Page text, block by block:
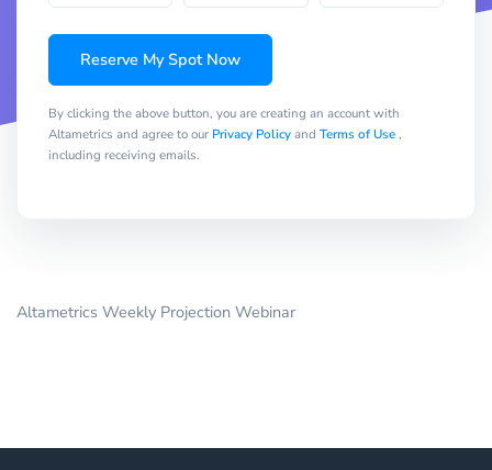
Reserve My Spot Now
By clicking the above button, you are creating an account with
Altametrics and agree to our Privacy Policyand Terms of Use,
including receiving emails.
Altametrics Weekly Projection Webinar